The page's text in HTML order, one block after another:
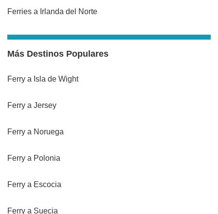
Ferries a Irlanda del Norte
Más Destinos Populares
Ferry a Isla de Wight
Ferry a Jersey
Ferry a Noruega
Ferry a Polonia
Ferry a Escocia
Ferry a Suecia